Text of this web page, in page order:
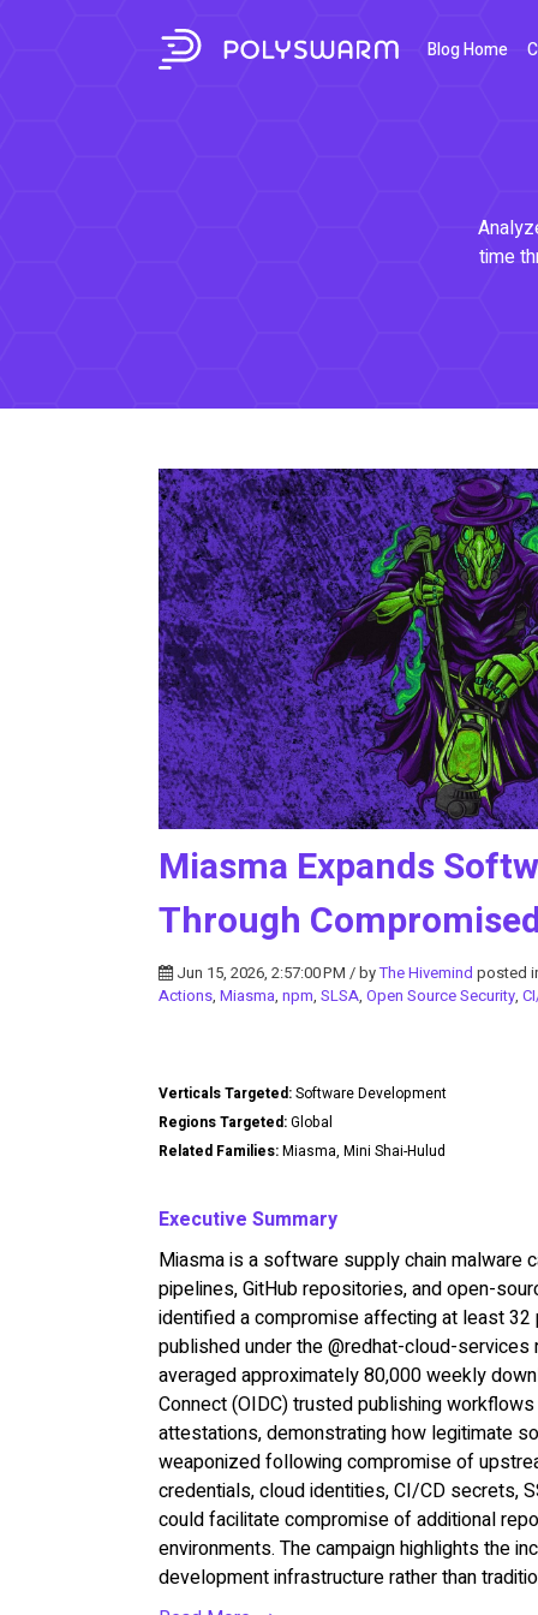
Blog Home
time
Miasma Expands
Through
Jun 15, 2026, 2:57:00 PM / byThe Hivemind posted
Actions, Miasma, npm, SLSA, Open Source Security,
Verticals Targeted:Software Development
Regions Targeted:Global
Related Families:Miasma, Mini Shai-Hulud
Executive Summary
Miasma is a software supply chain malware
pipelines, GitHub repositories, and open-
identified a compromise affecting at least
published under the @redhat-cloud-
averaged approximately 80,000 weekly
Connect (OIDC) trusted publishing
attestations, demonstrating how legitimate
weaponized following compromise of
credentials, cloud identities, CI/CD secrets,
could facilitate compromise of additional
environments. The campaign highlights the
development infrastructure rather than